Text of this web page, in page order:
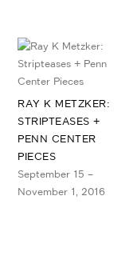
RAY K METZKER:
STRIPTEASES +
PENN CENTER
PIECES
September 15 –
November 1, 2016